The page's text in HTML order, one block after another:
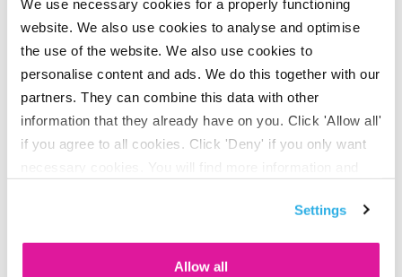
We use necessary cookies for a properly functioning
website. We also use cookies to analyse and optimise
the use of the website. We also use cookies to
personalise content and ads. We do this together with our
partners. They can combine this data with other
information that they already have on you. Click 'Allow all'
if you agree to all cookies. Click 'Deny' if you only want
Settings
Allow all
We invest sustainably
You can rest assured that we will invest your pension
capital as fairly as possible. Weinvest in businesses
treat people and the environment with respect.
Making your own choices
about your lifecycle